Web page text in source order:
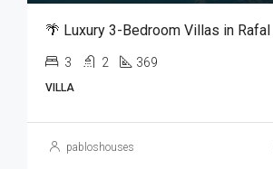
🌴 Luxury 3-Bedroom Villas in Rafal
3 2 369
VILLA
pabloshouses